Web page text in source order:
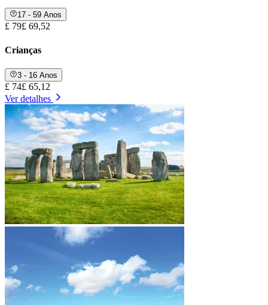
17 - 59 Anos
£ 79£ 69,52
Crianças
3 - 16 Anos
£ 74£ 65,12
Ver detalhes